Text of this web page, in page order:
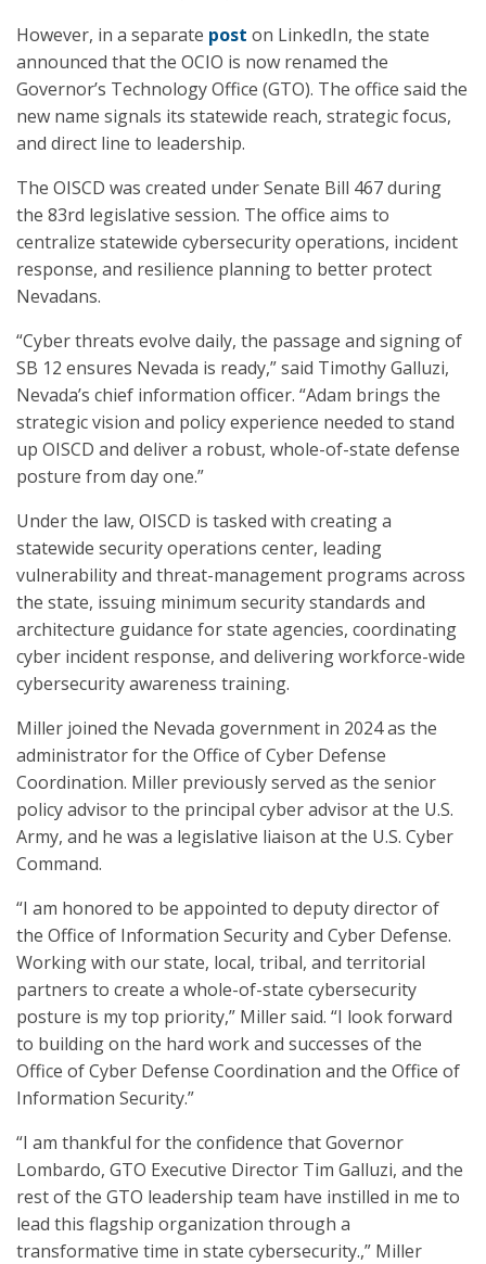
However, in a separate post on LinkedIn, the state
announced that the OCIO is now renamed the
Governor’s Technology Office (GTO). The office said the
new name signals its statewide reach, strategic focus,
and direct line to leadership.
The OISCD was created under Senate Bill 467 during
the 83rd legislative session. The office aims to
centralize statewide cybersecurity operations, incident
response, and resilience planning to better protect
Nevadans.
“Cyber threats evolve daily, the passage and signing of
SB 12 ensures Nevada is ready,” said Timothy Galluzi,
Nevada’s chief information officer. “Adam brings the
strategic vision and policy experience needed to stand
up OISCD and deliver a robust, whole-of-state defense
posture from day one.”
Under the law, OISCD is tasked with creating a
statewide security operations center, leading
vulnerability and threat-management programs across
the state, issuing minimum security standards and
architecture guidance for state agencies, coordinating
cyber incident response, and delivering workforce-wide
cybersecurity awareness training.
Miller joined the Nevada government in 2024 as the
administrator for the Office of Cyber Defense
Coordination. Miller previously served as the senior
policy advisor to the principal cyber advisor at the U.S.
Army, and he was a legislative liaison at the U.S. Cyber
Command.
“I am honored to be appointed to deputy director of
the Office of Information Security and Cyber Defense.
Working with our state, local, tribal, and territorial
partners to create a whole-of-state cybersecurity
posture is my top priority,” Miller said. “I look forward
to building on the hard work and successes of the
Office of Cyber Defense Coordination and the Office of
Information Security.”
“I am thankful for the confidence that Governor
Lombardo, GTO Executive Director Tim Galluzi, and the
rest of the GTO leadership team have instilled in me to
lead this flagship organization through a
transformative time in state cybersecurity.,” Miller